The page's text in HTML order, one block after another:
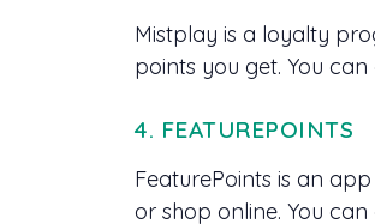
Mistplay is a loyalty
points you get. You
4. FEATUREPOINTS
FeaturePoints is an
or shop online. You